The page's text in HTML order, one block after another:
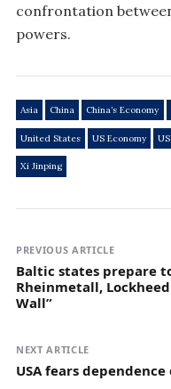
confrontation
powers.
Asia China China’s Economy
United States US Economy
Xi Jinping
PREVIOUS ARTICLE
Baltic states prepare
Rheinmetall,
Wall”
NEXT ARTICLE
USA fears